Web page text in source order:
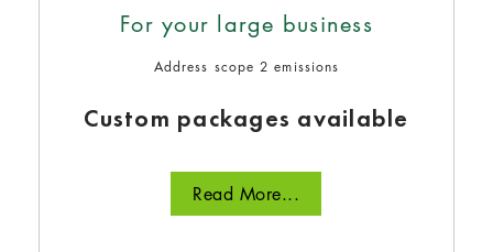
For your large business
Address scope 2 emissions
Custom packages available
Read More...